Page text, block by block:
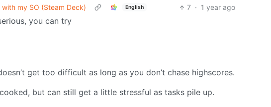
my SO (Steam Deck)
English 7 · 1 year ago
you can try
get too difficult as long as you don’t chase highscores.
but can still get a little stressful as tasks pile up.